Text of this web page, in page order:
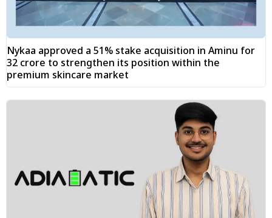
Nykaa approved a 51% stake acquisition in Aminu for
₹32 crore to strengthen its position within the
premium skincare market